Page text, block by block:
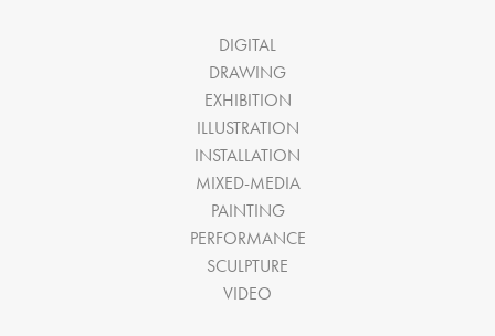
DIGITAL
DRAWING
EXHIBITION
ILLUSTRATION
INSTALLATION
MIXED-MEDIA
PAINTING
PERFORMANCE
SCULPTURE
VIDEO